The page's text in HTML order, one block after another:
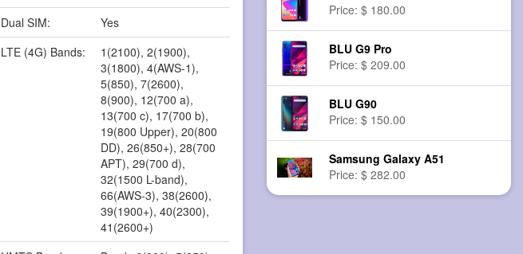
Dual SIM:
Yes
LTE (4G) Bands:
1(2100), 2(1900),
3(1800), 4(AWS-1),
5(850), 7(2600),
8(900), 12(700 a),
13(700 c), 17(700 b),
19(800 Upper), 20(800
DD), 26(850+), 28(700
APT), 29(700 d),
32(1500 L-band),
66(AWS-3), 38(2600),
39(1900+), 40(2300),
41(2600+)
Price: $ 180.00
BLU G9 Pro
Price: $ 209.00
BLU G90
Price: $ 150.00
Samsung Galaxy A51
Price: $ 282.00